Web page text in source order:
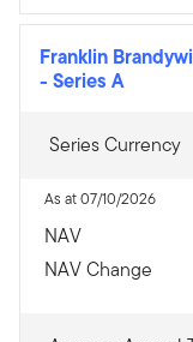
Franklin
- Series A
Series Currency
As at 07/10/2026
NAV
NAV Change